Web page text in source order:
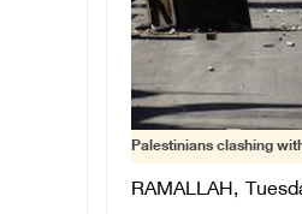
Palestinians clashing
RAMALLAH,